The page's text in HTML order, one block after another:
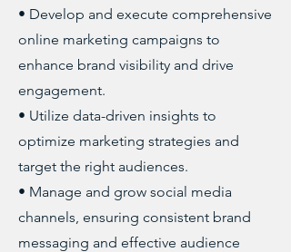
• Develop and execute comprehensive
online marketing campaigns to
enhance brand visibility and drive
engagement.
• Utilize data-driven insights to
optimize marketing strategies and
target the right audiences.
• Manage and grow social media
channels, ensuring consistent brand
messaging and effective audience